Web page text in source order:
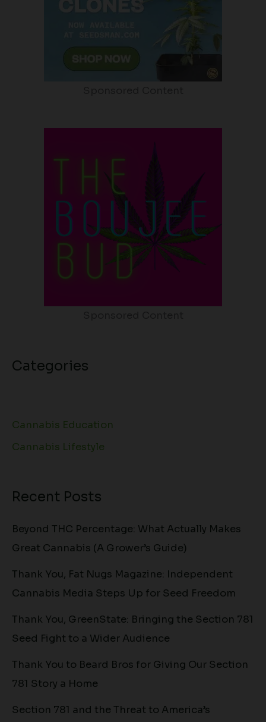
Categories
Cannabis Education
Cannabis Lifestyle
Recent Posts
Beyond THC Percentage: What Actually Makes
Great Cannabis (A Grower’s Guide)
Thank You, Fat Nugs Magazine: Independent
Cannabis Media Steps Up for Seed Freedom
Thank You, GreenState: Bringing the Section 781
Seed Fight to a Wider Audience
Thank You to Beard Bros for Giving Our Section
781 Story a Home
Section 781 and the Threat to America’s